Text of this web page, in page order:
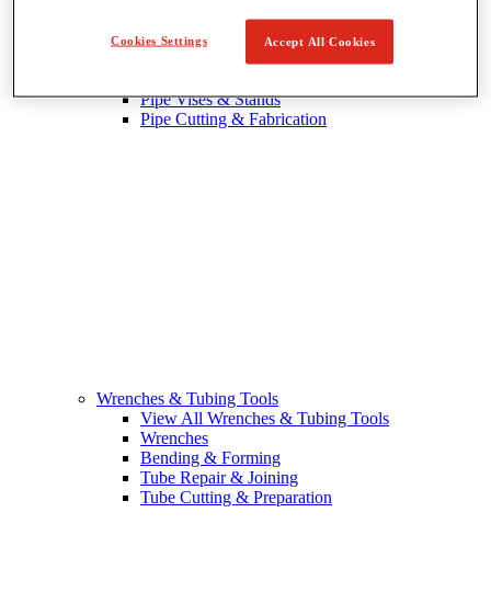
Threading
Pipe Vises & Stands
Pipe Cutting & Fabrication
Wrenches & Tubing Tools
View All Wrenches & Tubing Tools
Wrenches
Bending & Forming
Tube Repair & Joining
Tube Cutting & Preparation
Cookies Settings Accept All Cookies